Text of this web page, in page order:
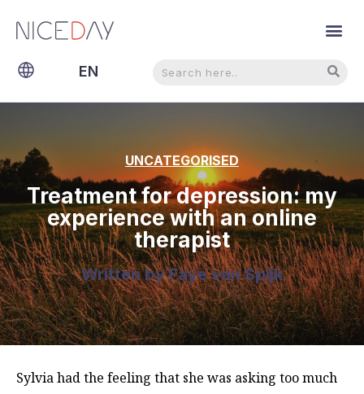
EN
NL
UNCATEGORISED
Treatment for depression: my
experience with an online
therapist
Written byFaye van Spijk
Sylvia had the feeling that she was asking too much